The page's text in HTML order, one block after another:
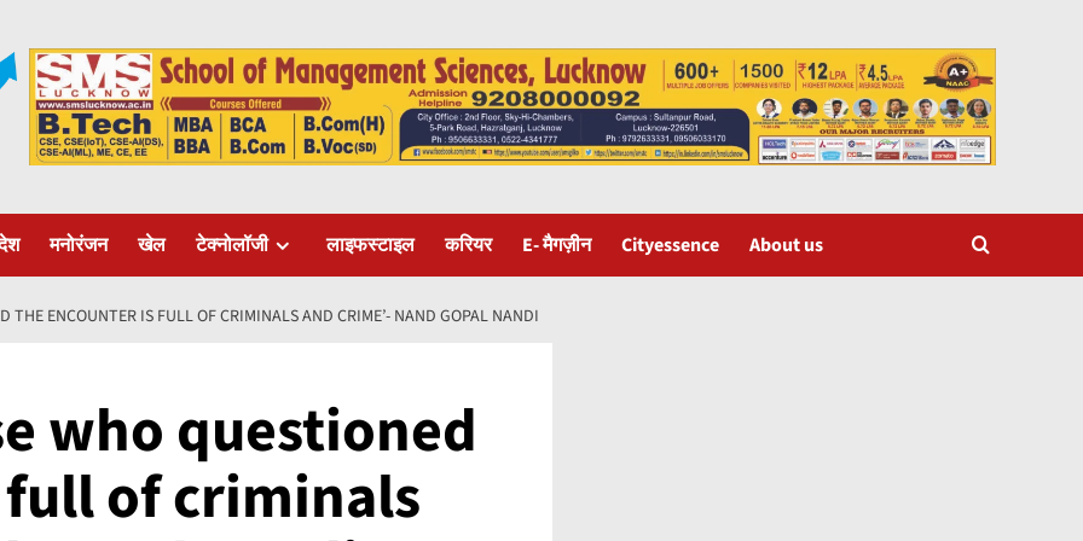
मनोरंजन खेल टेक्नोलॉजी लाइफस्टाइल करियर E- मैगज़ीन Cityessence About us
THE ENCOUNTER IS FULL OF CRIMINALS AND CRIME’- NAND GOPAL NANDI
who questioned
of criminals